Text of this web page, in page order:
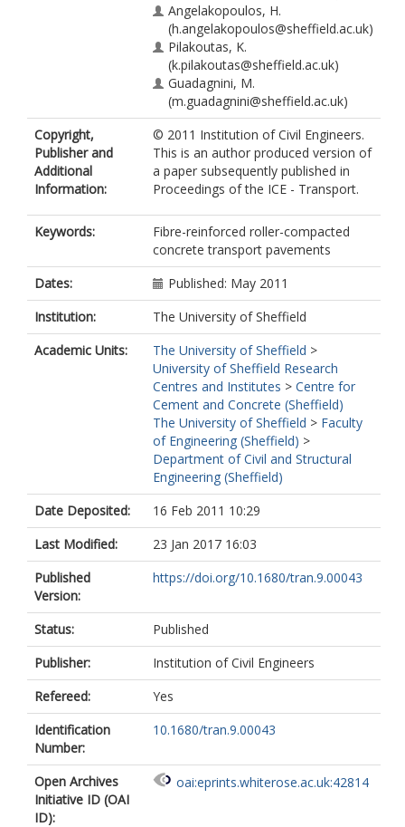
Angelakopoulos, H.
(h.angelakopoulos@sheffield.ac.uk)
Pilakoutas, K.
(k.pilakoutas@sheffield.ac.uk)
Guadagnini, M.
(m.guadagnini@sheffield.ac.uk)
Copyright,
Publisher and
Additional
Information:
© 2011 Institution of Civil Engineers.
This is an author produced version of
a paper subsequently published in
Proceedings of the ICE - Transport.
Keywords:
Fibre-reinforced roller-compacted
concrete transport pavements
Dates:
Published: May 2011
Institution:
The University of Sheffield
Academic Units:
The University of Sheffield >
University of Sheffield Research
Centres and Institutes > Centre for
Cement and Concrete (Sheffield)
The University of Sheffield > Faculty
of Engineering (Sheffield) >
Department of Civil and Structural
Engineering (Sheffield)
Date Deposited:
16 Feb 2011 10:29
Last Modified:
23 Jan 2017 16:03
Published
Version:
https://doi.org/10.1680/tran.9.00043
Status:
Published
Publisher:
Institution of Civil Engineers
Refereed:
Yes
Identification
Number:
10.1680/tran.9.00043
Open Archives
Initiative ID (OAI
ID):
oai:eprints.whiterose.ac.uk:42814